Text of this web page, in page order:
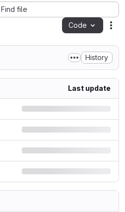
Find file
Code
History
Last update